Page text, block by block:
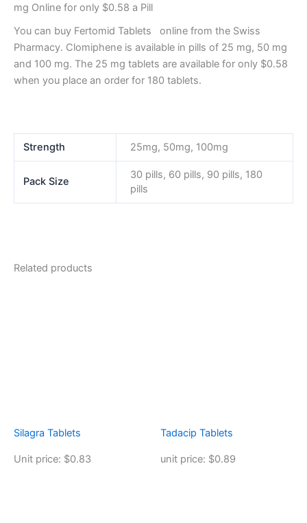
mg Online for only $0.58 a Pill
You can buy Fertomid Tablets online from the Swiss
Pharmacy. Clomiphene is available in pills of 25 mg, 50 mg
and 100 mg. The 25 mg tablets are available for only $0.58
when you place an order for 180 tablets.
Strength 25mg, 50mg, 100mg
Pack Size
30 pills, 60 pills, 90 pills, 180
pills
Related products
Silagra Tablets
Unit price: $0.83
Tadacip Tablets
unit price: $0.89